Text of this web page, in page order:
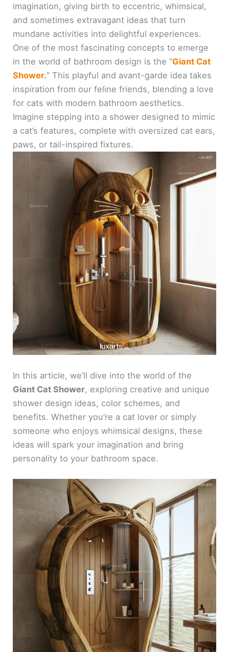
imagination, giving birth to eccentric, whimsical,
and sometimes extravagant ideas that turn
mundane activities into delightful experiences.
One of the most fascinating concepts to emerge
in the world of bathroom design is the “Giant Cat
Shower.” This playful and avant-garde idea takes
inspiration from our feline friends, blending a love
for cats with modern bathroom aesthetics.
Imagine stepping into a shower designed to mimic
a cat’s features, complete with oversized cat ears,
paws, or tail-inspired fixtures.
In this article, we’ll dive into the world of the
Giant Cat Shower, exploring creative and unique
shower design ideas, color schemes, and
benefits. Whether you’re a cat lover or simply
someone who enjoys whimsical designs, these
ideas will spark your imagination and bring
personality to your bathroom space.